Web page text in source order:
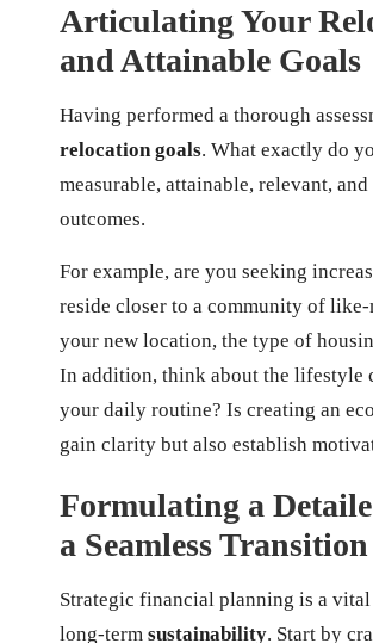
Articulating Your
and Attainable Goals
Having performed a thorough
relocation goals. What exactly do
measurable, attainable, relevant,
outcomes.
For example, are you seeking
reside closer to a community of like-
your new location, the type of
In addition, think about the lifestyle
your daily routine? Is creating an
gain clarity but also establish
Formulating a
a Seamless Transition
Strategic financial planning is a
long-term sustainability. Start by